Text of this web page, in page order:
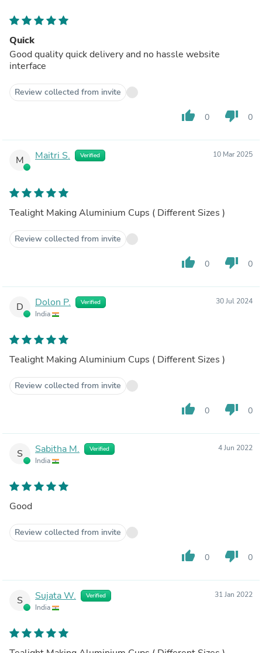
Quick
Good quality quick delivery and no hassle website
interface
Review collected from invite
thumb_up 0 thumb_down 0
M Maitri S. Verified 10 Mar 2025
Tealight Making Aluminium Cups ( Different Sizes )
Review collected from invite
thumb_up 0 thumb_down 0
D Dolon P. Verified
India
30 Jul 2024
Tealight Making Aluminium Cups ( Different Sizes )
Review collected from invite
thumb_up 0 thumb_down 0
S Sabitha M. Verified
India
4 Jun 2022
Good
Review collected from invite
thumb_up 0 thumb_down 0
S Sujata W. Verified
India
31 Jan 2022